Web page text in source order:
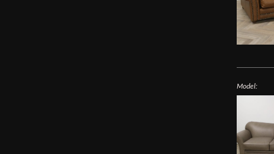
Model: